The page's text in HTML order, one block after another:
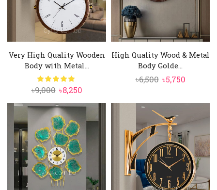
Very High Quality Wooden
Body with Metal...
৳9,000 Original
price
was:
৳9,000.
৳8,250Current
price
High Quality Wood & Metal
Body Golde...
৳6,500 Original
was:
৳6,500.
৳5,750Current
is: